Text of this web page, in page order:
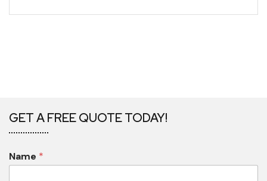
GET A FREE QUOTE TODAY!
Name *